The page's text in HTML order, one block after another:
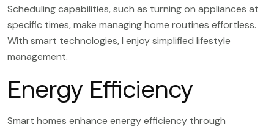
Scheduling capabilities, such as turning on appliances at
specific times, make managing home routines effortless.
With smart technologies, I enjoy simplified lifestyle
management.
Energy Efficiency
Smart homes enhance energy efficiency through